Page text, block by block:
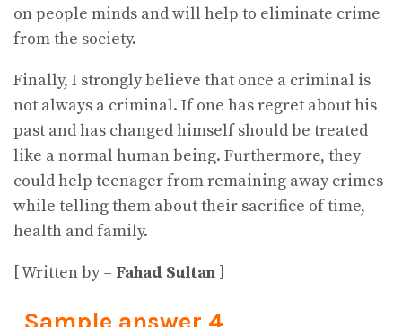
on people minds and will help to eliminate crime
from the society.
Finally, I strongly believe that once a criminal is
not always a criminal. If one has regret about his
past and has changed himself should be treated
like a normal human being. Furthermore, they
could help teenager from remaining away crimes
while telling them about their sacrifice of time,
health and family.
[ Written by – Fahad Sultan ]